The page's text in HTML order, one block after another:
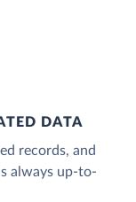
DATA
records, and
always up-to-